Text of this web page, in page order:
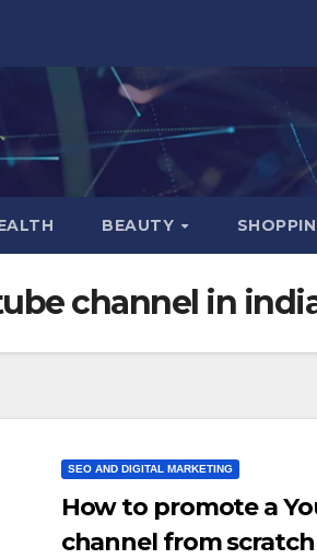
BEAUTY
channel in
SEO AND DIGITAL MARKETING
How to promote a
channel from scratch